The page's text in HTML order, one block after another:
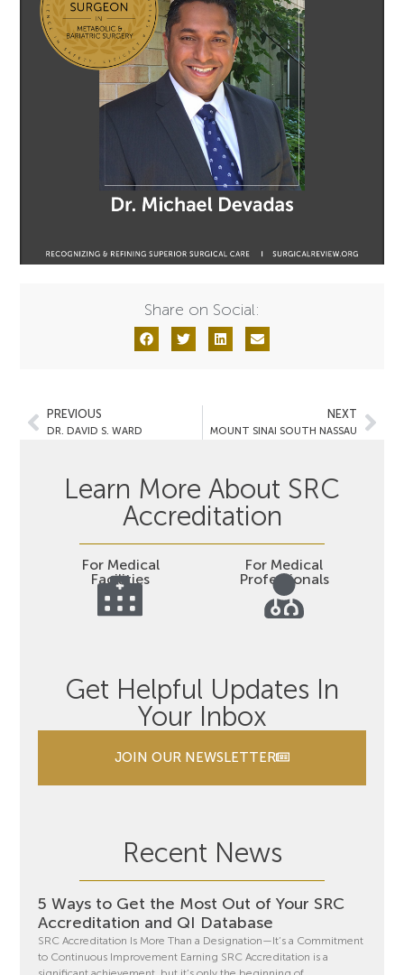
Share on Social:
PREVIOUS
DR. DAVID S. WARD
NEXT
MOUNT SINAI SOUTH NASSAU
Learn More About SRC
Accreditation
For Medical
Facilities
For Medical
Professionals
Get Helpful Updates In
Your Inbox
JOIN OUR NEWSLETTER
Recent News
5 Ways to Get the Most Out of Your SRC
Accreditation and QI Database
SRC Accreditation Is More Than a Designation—It’s a Commitment
to Continuous Improvement Earning SRC Accreditation is a